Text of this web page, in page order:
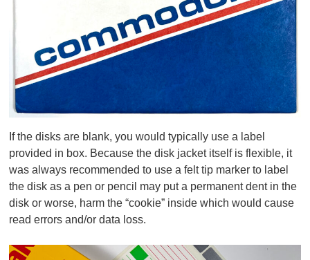
If the disks are blank, you would typically use a label
provided in box. Because the disk jacket itself is flexible, it
was always recommended to usea felt tip marker to label
the disk as a pen or pencil may put a permanent dent in the
disk or worse, harm the “cookie” inside which would cause
read errors and/or data loss.